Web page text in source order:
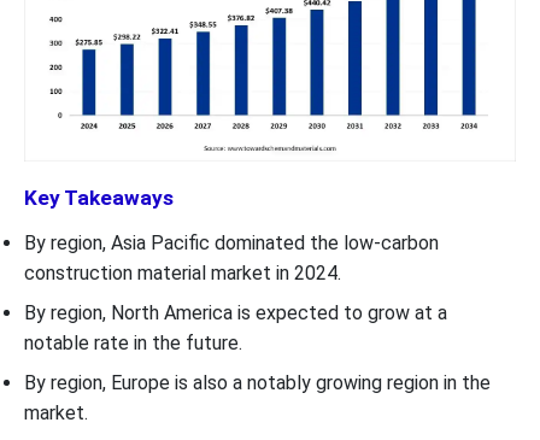
Key Takeaways
By region, Asia Pacific dominated the low-carbon
construction material market in 2024.
By region, North America is expected to grow at a
notable rate in the future.
By region, Europe is also a notably growing region in the
market.